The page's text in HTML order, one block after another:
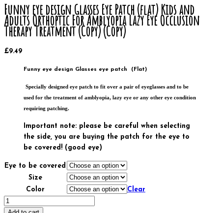
Funny eye design Glasses Eye Patch (flat) Kids and
Adults Orthoptic For Amblyopia Lazy Eye Occlusion
Therapy Treatment (Copy) (Copy)
£9.49
Funny eye design Glasses eye patch (Flat)
Specially designed eye patch to fit over a pair of eyeglasses and to be
used for the treatment of amblyopia, lazy eye or any other eye condition
requiring patching.
Important note: please be careful when selecting
the side, you are buying the patch for the eye to
be covered! (good eye)
Eye to be covered
Size
Color
Clear
Funny
eye